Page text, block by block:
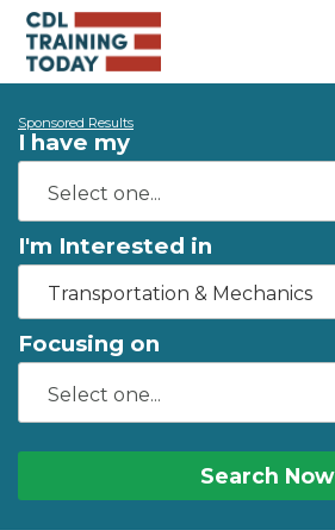
Sponsored Results
I have my
I'm Interested in
Transportation & Mechanics
Focusing on
Search Now